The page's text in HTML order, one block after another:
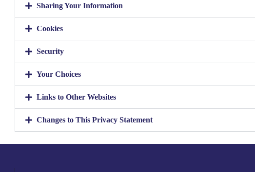
Sharing Your Information
Cookies
Security
Your Choices
Links to Other Websites
Changes to This Privacy Statement